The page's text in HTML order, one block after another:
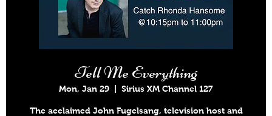
Tell Me Everything
Mon, Jan 29 Sirius XM Channel 127
The acclaimed John Fugelsang, television host and